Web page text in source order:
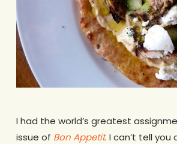
I had the world’s greatest
issue of Bon Appetit. I can’t tell you